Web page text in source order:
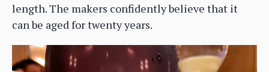
length. The makers confidently believe that it
can be aged for twenty years.